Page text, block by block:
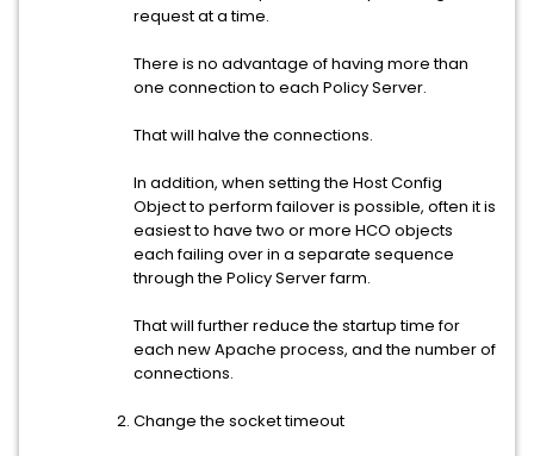
request at a time.
There is no advantage of having more than
one connection to each Policy Server.
That will halve the connections.
In addition, when setting the Host Config
Object to perform failover is possible, often it is
easiest to have two or more HCO objects
each failing over in a separate sequence
through the Policy Server farm.
That will further reduce the startup time for
each new Apache process, and the number of
connections.
Change the socket timeout